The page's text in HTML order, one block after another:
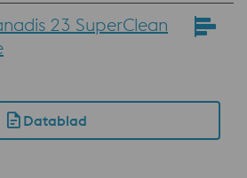
23 SuperClean
Datablad